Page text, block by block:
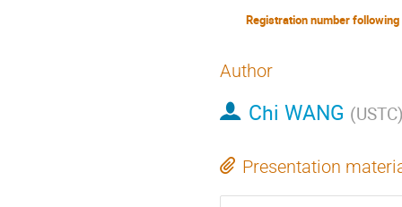
Author
Chi WANG (USTC
Presentation